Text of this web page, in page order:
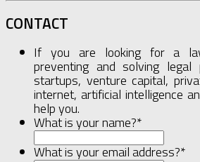
CONTACT
If you are looking for a
preventing and solving
startups, venture capital,
internet, artificial intelligence
help you.
What is your name?*
What is your email address?*